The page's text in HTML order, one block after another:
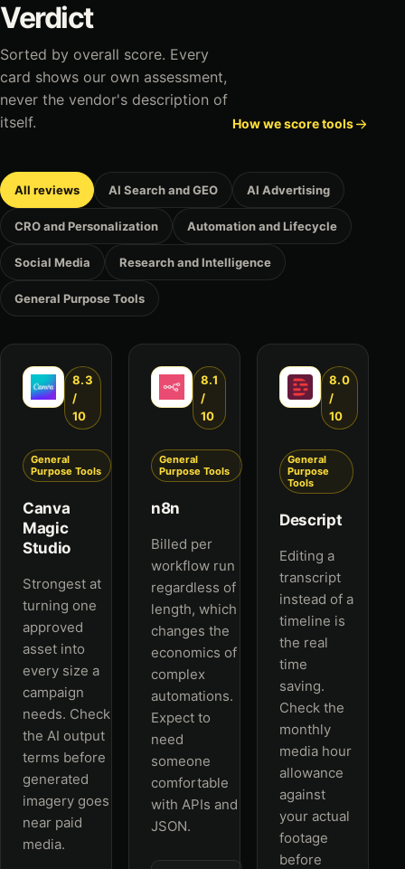
Verdict
Sorted by overall score. Every
card shows our own assessment,
never the vendor's description of
itself.
How we score tools
All reviews AI Search and GEO AI Advertising
CRO and Personalization Automation and Lifecycle
Social Media Research and Intelligence
General Purpose Tools
8.3
/
10
General
Purpose Tools
Canva
Magic
Studio
Strongest at
turning one
approved
asset into
every size a
campaign
needs. Check
the AI output
terms before
generated
imagery goes
near paid
media.
8.1
/
10
General
Purpose Tools
n8n
Billed per
workflow run
regardless of
length, which
changes the
economics of
complex
automations.
Expect to
need
someone
comfortable
with APIs and
JSON.
8.0
/
10
General
Purpose
Tools
Descript
Editing a
transcript
instead of a
timeline is
the real
time
saving.
Check the
monthly
media hour
allowance
against
your actual
footage
before